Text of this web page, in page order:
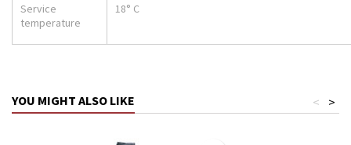
Service
temperature
18° C
YOU MIGHT ALSO LIKE >
<